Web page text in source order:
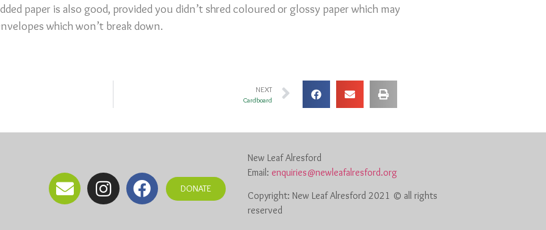
paper is also good, provided you didn’t shred coloured or glossy paper which may
which won’t break down.
NEXT
Cardboard
DONATE
New Leaf Alresford
Email: enquiries@newleafalresford.org
Copyright: New Leaf Alresford 2021 © all rights
reserved